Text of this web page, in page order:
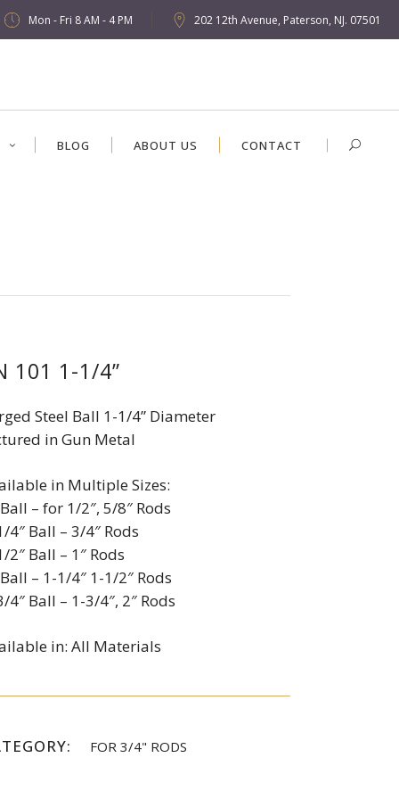
Mon - Fri 8 AM - 4 PM 202 12th Avenue, Paterson, NJ. 07501
BLOG ABOUT US CONTACT
101 1-1/4”
Steel Ball 1-1/4” Diameter
in Gun Metal
in Multiple Sizes:
– for 1/2″, 5/8″ Rods
4″ Ball – 3/4″ Rods
2″ Ball – 1″ Rods
– 1-1/4″ 1-1/2″ Rods
4″ Ball – 1-3/4″, 2″ Rods
in: All Materials
FOR 3/4" RODS